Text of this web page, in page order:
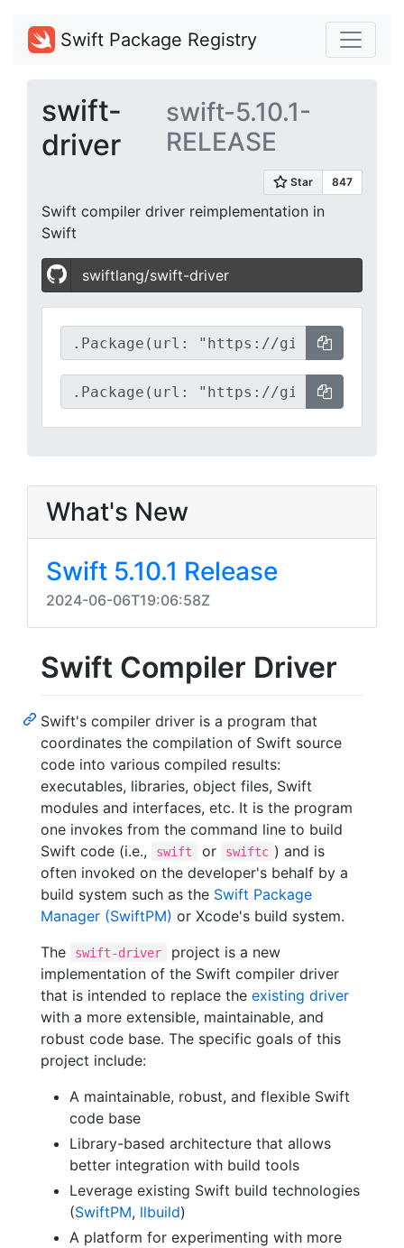
Swift Package Registry
swift-
driver
swift-5.10.1-
RELEASE
Swift compiler driver reimplementation in
Swift
swiftlang/swift-driver
What's New
Swift 5.10.1 Release
2024-06-06T19:06:58Z
Swift Compiler Driver
Swift's compiler driver is a program that
coordinates the compilation of Swift source
code into various compiled results:
executables, libraries, object files, Swift
modules and interfaces, etc. It is the program
one invokes from the command line to build
Swift code (i.e.,
swift or swiftc ) and is
often invoked on the developer's behalf by a
build system such as the Swift Package
Manager (SwiftPM) or Xcode's build system.
The
swift-driver
project is a new
implementation of the Swift compiler driver
that is intended to replace the existing driver
with a more extensible, maintainable, and
robust code base. The specific goals of this
project include:
A maintainable, robust, and flexible Swift
code base
Library-based architecture that allows
better integration with build tools
Leverage existing Swift build technologies
(SwiftPM, llbuild)
A platform for experimenting with more